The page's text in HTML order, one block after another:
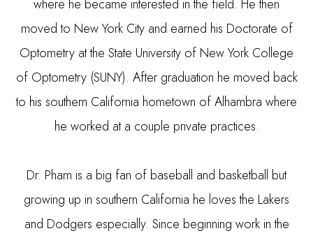
where he became interested in the field. He then
moved to New York City and earned his Doctorate of
Optometry at the State University of New York College
of Optometry (SUNY). After graduation he moved back
to his southern California hometown of Alhambra where
he worked at a couple private practices.
Dr. Pham is a big fan of baseball and basketball but
growing up in southern California he loves the Lakers
and Dodgers especially. Since beginning work in the